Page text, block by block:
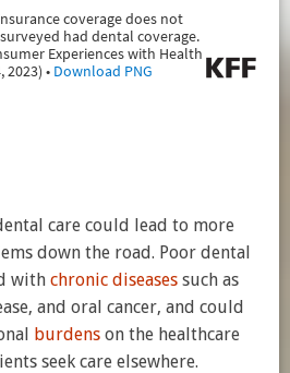
care could lead to more
down the road. Poor dental
with chronic diseasessuch as
and oral cancer, and could
burdenson the healthcare
seek care elsewhere.